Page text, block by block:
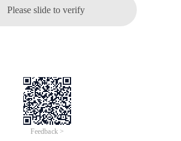
Please slide to verify
Feedback >